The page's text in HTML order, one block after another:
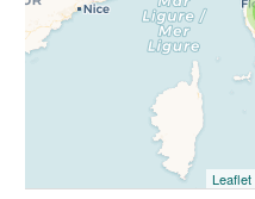
Leaflet